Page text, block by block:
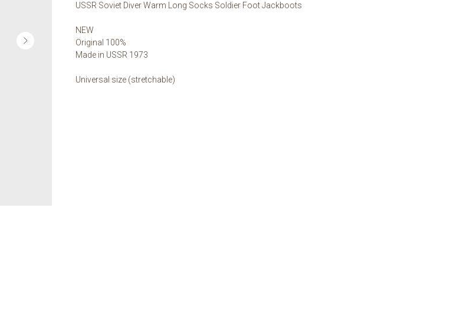
USSR Soviet Diver Warm Long Socks Soldier Foot Jackboots
NEW
Original 100%
Made in USSR 1973
Universal size (stretchable)